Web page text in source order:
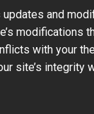
and
modifications
with your
site’s integrity